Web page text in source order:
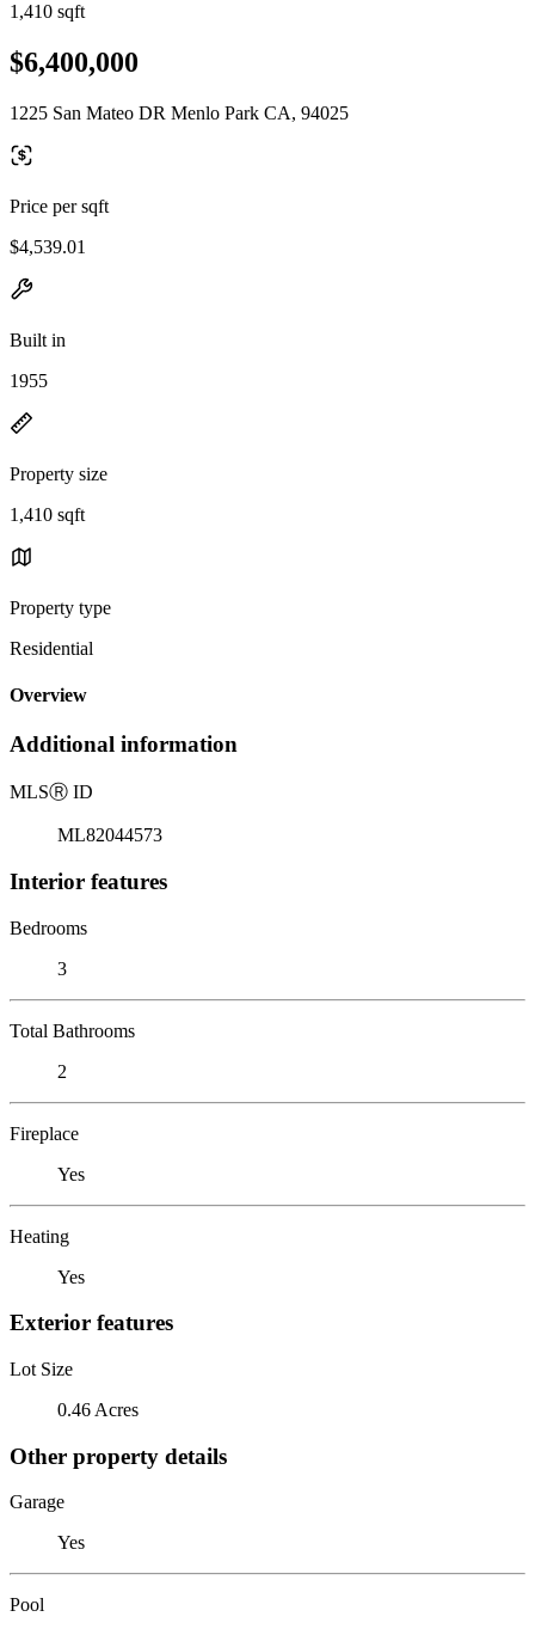
1,410 sqft
$6,400,000
1225 San Mateo DR Menlo Park CA, 94025
Price per sqft
$4,539.01
Built in
1955
Property size
1,410 sqft
Property type
Residential
Overview
Additional information
MLSⓇ ID
ML82044573
Interior features
Bedrooms
3
Total Bathrooms
2
Fireplace
Yes
Heating
Yes
Exterior features
Lot Size
0.46 Acres
Other property details
Garage
Yes
Pool